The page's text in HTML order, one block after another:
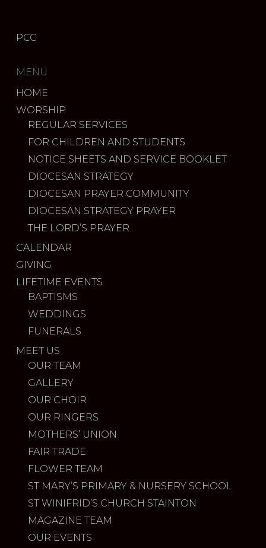
PCC
MENU
HOME
WORSHIP
REGULAR SERVICES
FOR CHILDREN AND STUDENTS
NOTICE SHEETS AND SERVICE BOOKLET
DIOCESAN STRATEGY
DIOCESAN PRAYER COMMUNITY
DIOCESAN STRATEGY PRAYER
THE LORD’S PRAYER
CALENDAR
GIVING
LIFETIME EVENTS
BAPTISMS
WEDDINGS
FUNERALS
MEET US
OUR TEAM
GALLERY
OUR CHOIR
OUR RINGERS
MOTHERS’ UNION
FAIR TRADE
FLOWER TEAM
ST MARY’S PRIMARY & NURSERY SCHOOL
ST WINIFRID’S CHURCH STAINTON
MAGAZINE TEAM
OUR EVENTS